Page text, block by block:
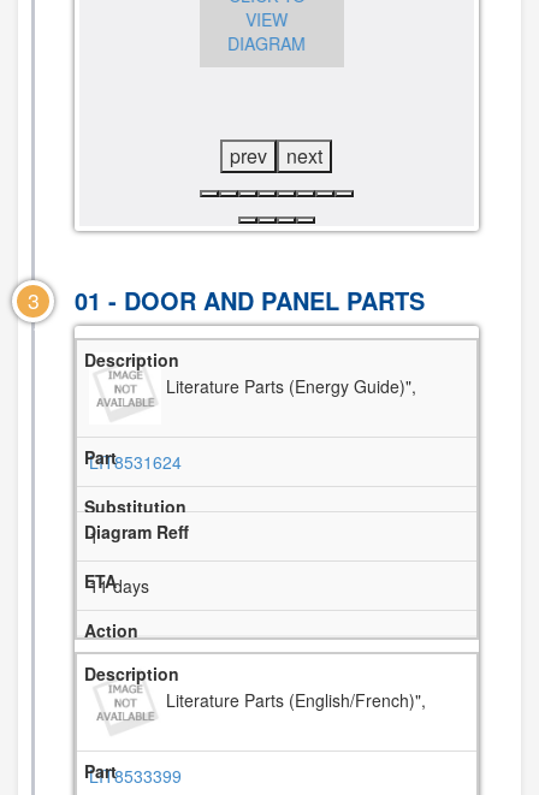
CLICK TO
VIEW
DIAGRAM
prev next
3 01 - DOOR AND PANEL PARTS
Literature Parts (Energy Guide)",
LIT8531624
1
11 days
Literature Parts (English/French)",
LIT8533399